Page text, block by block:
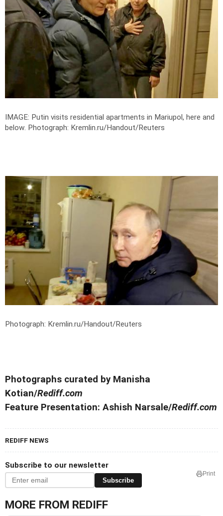
IMAGE: Putin visits residential apartments in Mariupol, here and
below. Photograph: Kremlin.ru/Handout/Reuters
Photograph: Kremlin.ru/Handout/Reuters
Photographs curated by Manisha
Kotian/Rediff.com
Feature Presentation: Ashish Narsale/Rediff.com
REDIFF NEWS
Subscribe to our newsletter
Subscribe
Print
MORE FROM REDIFF